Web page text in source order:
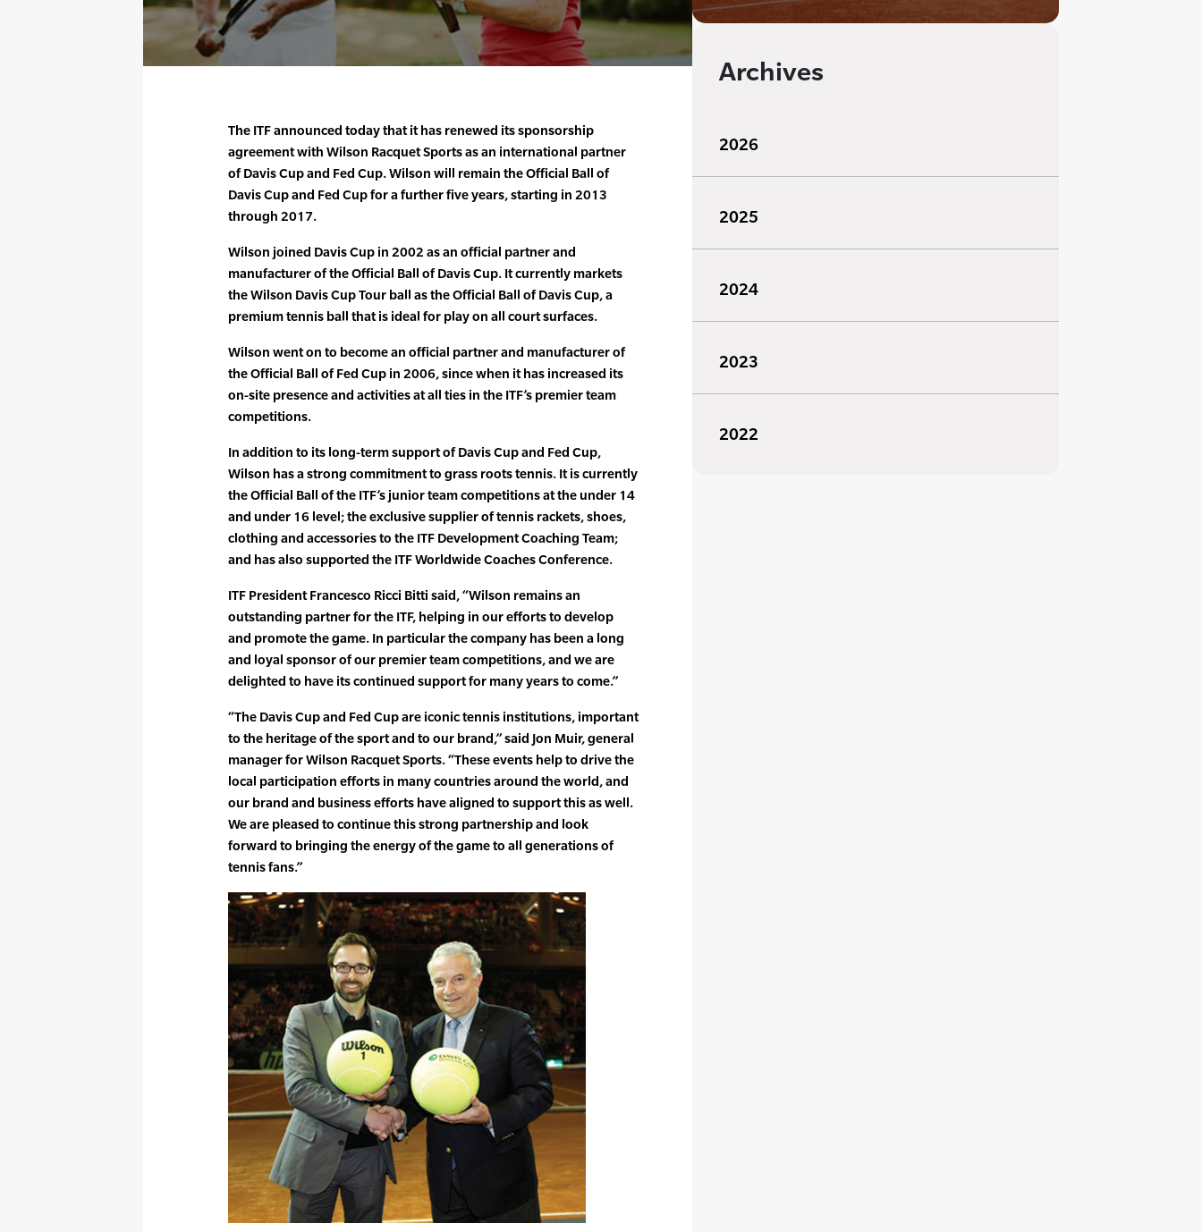
The ITF announced today that it has renewed its sponsorship
agreement with Wilson Racquet Sports as an international partner
of Davis Cup and Fed Cup. Wilson will remain the Official Ball of
Davis Cup and Fed Cup for a further five years, starting in 2013
through 2017.
Wilson joined Davis Cup in 2002 as an official partner and
manufacturer of the Official Ball of Davis Cup. It currently markets
the Wilson Davis Cup Tour ball as the Official Ball of Davis Cup, a
premium tennis ball that is ideal for play on all court surfaces.
Wilson went on to become an official partner and manufacturer of
the Official Ball of Fed Cup in 2006, since when it has increased its
on-site presence and activities at all ties in the ITF’s premier team
competitions.
In addition to its long-term support of Davis Cup and Fed Cup,
Wilson has a strong commitment to grass roots tennis. It is currently
the Official Ball of the ITF’s junior team competitions at the under 14
and under 16 level; the exclusive supplier of tennis rackets, shoes,
clothing and accessories to the ITF Development Coaching Team;
and has also supported the ITF Worldwide Coaches Conference.
ITF President Francesco Ricci Bitti said, “Wilson remains an
outstanding partner for the ITF, helping in our efforts to develop
and promote the game. In particular the company has been a long
and loyal sponsor of our premier team competitions, and we are
delighted to have its continued support for many years to come.”
“The Davis Cup and Fed Cup are iconic tennis institutions, important
to the heritage of the sport and to our brand,” said Jon Muir, general
manager for Wilson Racquet Sports. “These events help to drive the
local participation efforts in many countries around the world, and
our brand and business efforts have aligned to support this as well.
We are pleased to continue this strong partnership and look
forward to bringing the energy of the game to all generations of
tennis fans.”
Archives
2026
2025
2024
2023
2022